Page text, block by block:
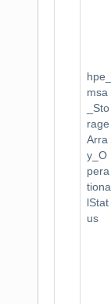
hpe_
msa
_Sto
rage
Arra
y_O
pera
tiona
lStat
us